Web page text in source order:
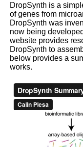
DropSynth is a
of genes from
DropSynth was
now being
website provides
DropSynth to
below provides a
works.